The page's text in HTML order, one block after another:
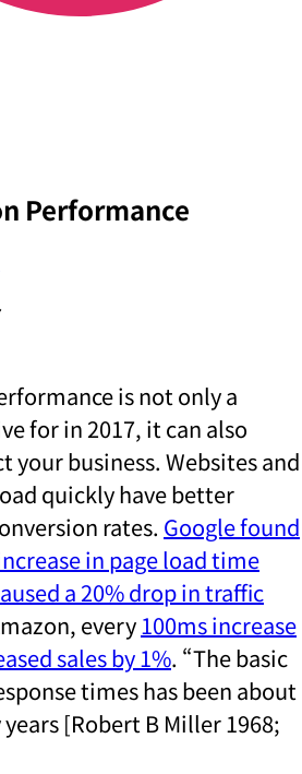
Performance
is not only a
for in 2017, it can also
business. Websites and
quickly have better
rates. Google found
in page load time
a 20% drop in traffic
every100ms increase
sales by 1%. “The basic
times has been about
[Robert B Miller 1968;